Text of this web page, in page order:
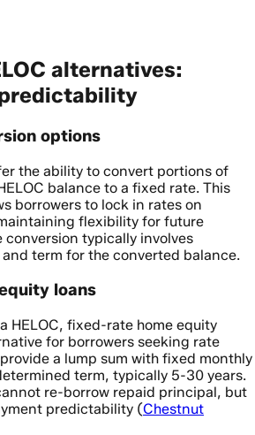
alternatives:
options
the ability to convert portions of
balance to a fixed rate. This
borrowers to lock in rates on
flexibility for future
conversion typically involves
term for the converted balance.
loans
HELOC, fixed-rate home equity
for borrowers seeking rate
a lump sum with fixed monthly
term, typically 5-30 years.
re-borrow repaid principal, but
predictability (Chestnut